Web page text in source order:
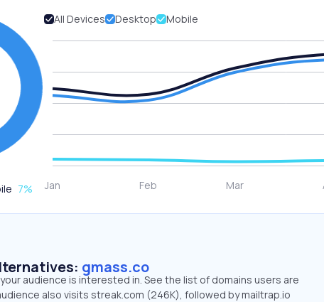
7%
All Devices Desktop Mobile
gmass.co
audience is interested in. See the list of domains users are
also visits streak.com (246K), followed by mailtrap.io